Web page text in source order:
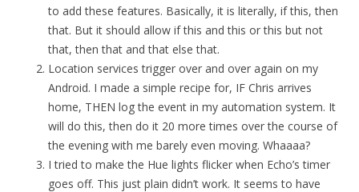
to add these features. Basically, it is literally, if this, then
that. But it should allow if this and this or this but not
that, then that and that else that.
Location services trigger over and over again on my
Android. I made a simple recipe for, IF Chris arrives
home, THEN log the event in my automation system. It
will do this, then do it 20 more times over the course of
the evening with me barely even moving. Whaaaa?
I tried to make the Hue lights flicker when Echo’s timer
goes off. This just plain didn’t work. It seems to have